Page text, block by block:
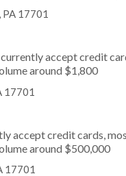
17701
accept credit
around $1,800
17701
accept credit cards,
around $500,000
17701